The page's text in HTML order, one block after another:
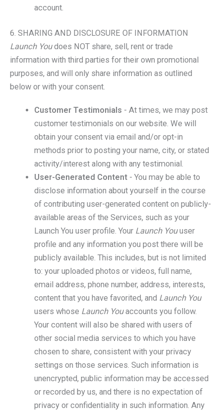
account.
6. SHARING AND DISCLOSURE OF INFORMATION
Launch Youdoes NOT share, sell, rent or trade
information with third parties for their own promotional
purposes, and will only share information as outlined
below or with your consent.
Customer Testimonials - At times, we may post
customer testimonials on our website. We will
obtain your consent via email and/or opt-in
methods prior to posting your name, city, or stated
activity/interest along with any testimonial.
User-Generated Content - You may be able to
disclose information about yourself in the course
of contributing user-generated content on publicly-
available areas of the Services, such as your
Launch You user profile. Your Launch Youuser
profile and any information you post there will be
publicly available. This includes, but is not limited
to: your uploaded photos or videos, full name,
email address, phone number, address, interests,
content that you have favorited, and Launch You
users whose Launch Youaccounts you follow.
Your content will also be shared with users of
other social media services to which you have
chosen to share, consistent with your privacy
settings on those services. Such information is
unencrypted, public information may be accessed
or recorded by us, and there is no expectation of
privacy or confidentiality in such information. Any